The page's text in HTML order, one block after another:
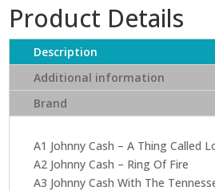
His
Ultimate
Collection
quantity
Product Details
Description
Additional information
Brand
A1 Johnny Cash – A Thing Called
A2 Johnny Cash – Ring Of Fire
A3 Johnny Cash With The